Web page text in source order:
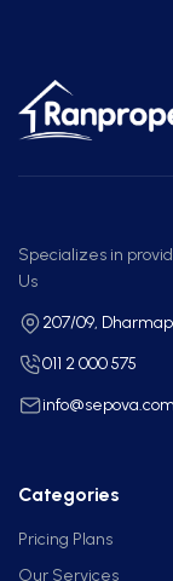
Specializes in
Us
207/09,
011 2 000 575
info@sepova.com
Categories
Pricing Plans
Our Services